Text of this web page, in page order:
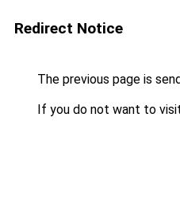
Redirect Notice
The previous page is
If you do not want to